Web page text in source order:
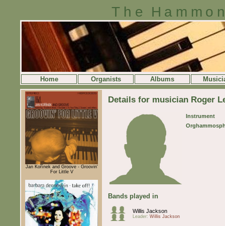
The
Home Organists Albums
Jan Kořínek and Groove - Groovin'
For Little V
Details for musician Roger
Instrument
Bands played in
Willis Jackson
Leader: Willis Jackson